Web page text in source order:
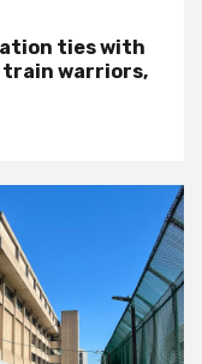
ties with
train warriors,